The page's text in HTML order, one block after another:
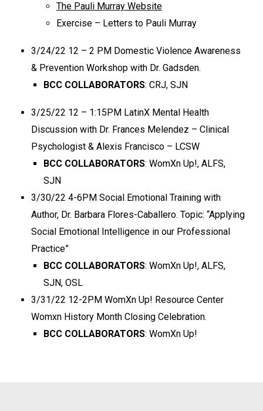
The Pauli Murray Website
Exercise – Letters to Pauli Murray
3/24/22 12 – 2 PM Domestic Violence Awareness
& Prevention Workshop with Dr. Gadsden.
BCC COLLABORATORS: CRJ, SJN
3/25/22 12 – 1:15PM LatinX Mental Health
Discussion with Dr. Frances Melendez – Clinical
Psychologist & Alexis Francisco – LCSW
BCC COLLABORATORS: WomXn Up!, ALFS,
SJN
3/30/22 4-6PM Social Emotional Training with
Author, Dr. Barbara Flores-Caballero. Topic: “Applying
Social Emotional Intelligence in our Professional
Practice”
BCC COLLABORATORS: WomXn Up!, ALFS,
SJN, OSL
3/31/22 12-2PM WomXn Up! Resource Center
Womxn History Month Closing Celebration.
BCC COLLABORATORS: WomXn Up!